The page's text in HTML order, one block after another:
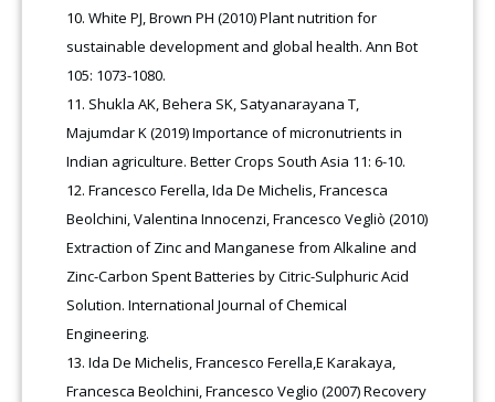
White PJ, Brown PH (2010) Plant nutrition for
sustainable development and global health. Ann Bot
105: 1073-1080.
Shukla AK, Behera SK, Satyanarayana T,
Majumdar K (2019) Importance of micronutrients in
Indian agriculture. Better Crops South Asia 11: 6-10.
Francesco Ferella, Ida De Michelis, Francesca
Beolchini, Valentina Innocenzi, Francesco Vegliò (2010)
Extraction of Zinc and Manganese from Alkaline and
Zinc-Carbon Spent Batteries by Citric-Sulphuric Acid
Solution. International Journal of Chemical
Engineering.
Ida De Michelis, Francesco Ferella,E Karakaya,
Francesca Beolchini, Francesco Veglio (2007) Recovery